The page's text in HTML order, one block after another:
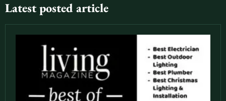
Latest posted article